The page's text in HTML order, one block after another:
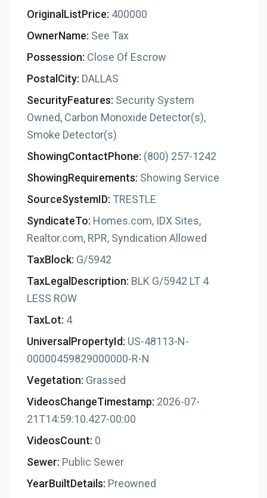
OriginalListPrice: 400000
OwnerName: See Tax
Possession: Close Of Escrow
PostalCity: DALLAS
SecurityFeatures: Security System
Owned, Carbon Monoxide Detector(s),
Smoke Detector(s)
ShowingContactPhone: (800) 257-1242
ShowingRequirements: Showing Service
SourceSystemID: TRESTLE
SyndicateTo: Homes.com, IDX Sites,
Realtor.com, RPR, Syndication Allowed
TaxBlock: G/5942
TaxLegalDescription: BLK G/5942 LT 4
LESS ROW
TaxLot: 4
UniversalPropertyId: US-48113-N-
00000459829000000-R-N
Vegetation: Grassed
VideosChangeTimestamp: 2026-07-
21T14:59:10.427-00:00
VideosCount: 0
Sewer: Public Sewer
YearBuiltDetails: Preowned